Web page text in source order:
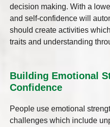
decision making. With a
and self-confidence will
should create activities
traits and understanding
Building Emotional
Confidence
People use emotional
challenges which include